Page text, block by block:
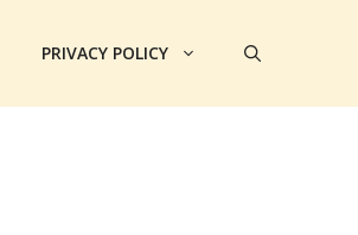
PRIVACY POLICY